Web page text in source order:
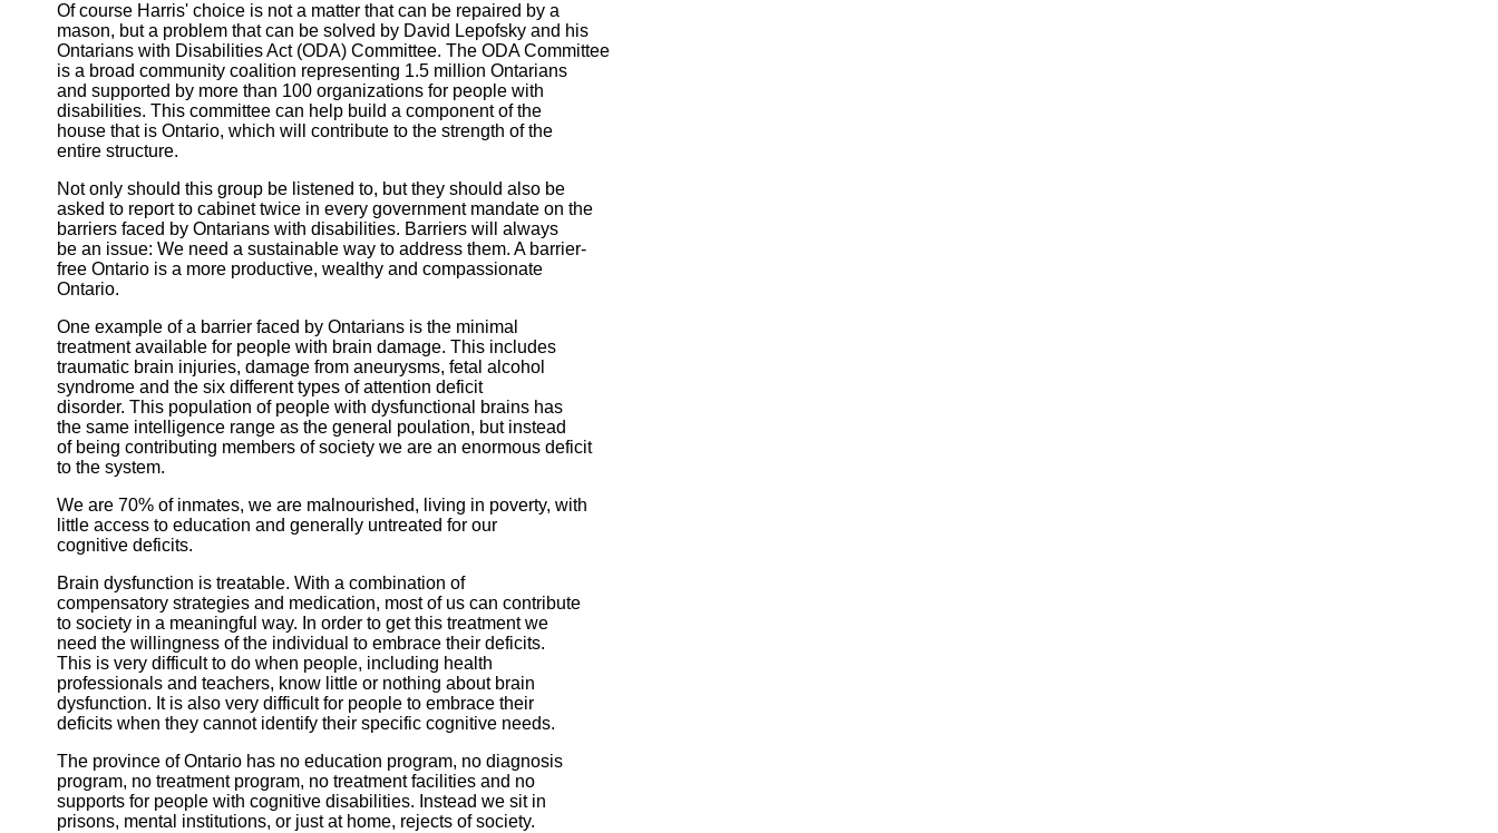
Of course Harris' choice is not a matter that can be repaired by a
mason, but a problem that can be solved by David Lepofsky and his
Ontarians with Disabilities Act (ODA) Committee. The ODA Committee
is a broad community coalition representing 1.5 million Ontarians
and supported by more than 100 organizations for people with
disabilities. This committee can help build a component of the
house that is Ontario, which will contribute to the strength of the
entire structure.
Not only should this group be listened to, but they should also be
asked to report to cabinet twice in every government mandate on the
barriers faced by Ontarians with disabilities. Barriers will always
be an issue: We need a sustainable way to address them. A barrier-
free Ontario is a more productive, wealthy and compassionate
Ontario.
One example of a barrier faced by Ontarians is the minimal
treatment available for people with brain damage. This includes
traumatic brain injuries, damage from aneurysms, fetal alcohol
syndrome and the six different types of attention deficit
disorder. This population of people with dysfunctional brains has
the same intelligence range as the general poulation, but instead
of being contributing members of society we are an enormous deficit
to the system.
We are 70% of inmates, we are malnourished, living in poverty, with
little access to education and generally untreated for our
cognitive deficits.
Brain dysfunction is treatable. With a combination of
compensatory strategies and medication, most of us can contribute
to society in a meaningful way. In order to get this treatment we
need the willingness of the individual to embrace their deficits.
This is very difficult to do when people, including health
professionals and teachers, know little or nothing about brain
dysfunction. It is also very difficult for people to embrace their
deficits when they cannot identify their specific cognitive needs.
The province of Ontario has no education program, no diagnosis
program, no treatment program, no treatment facilities and no
supports for people with cognitive disabilities. Instead we sit in
prisons, mental institutions, or just at home, rejects of society.